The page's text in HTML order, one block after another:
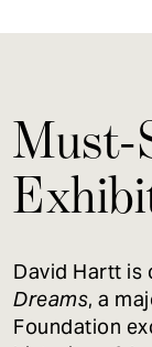
Must-
David Hartt is
Dreams, a
Foundation